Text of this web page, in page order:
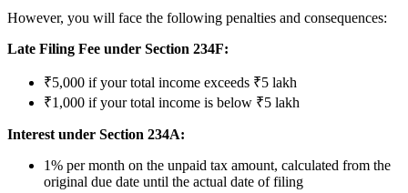
However, you will face the following penalties and consequences:
Late Filing Fee under Section 234F:
₹5,000 if your total income exceeds ₹5 lakh
₹1,000 if your total income is below ₹5 lakh
Interest under Section 234A:
1% per month on the unpaid tax amount, calculated from the
original due date until the actual date of filing